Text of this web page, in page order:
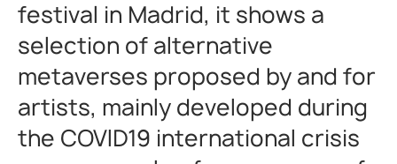
festival in Madrid, it shows a
selection of alternative
metaverses proposed by and for
artists, mainly developed during
the COVID19 international crisis